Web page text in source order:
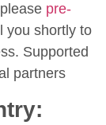
pre-
you shortly to
Supported
partners